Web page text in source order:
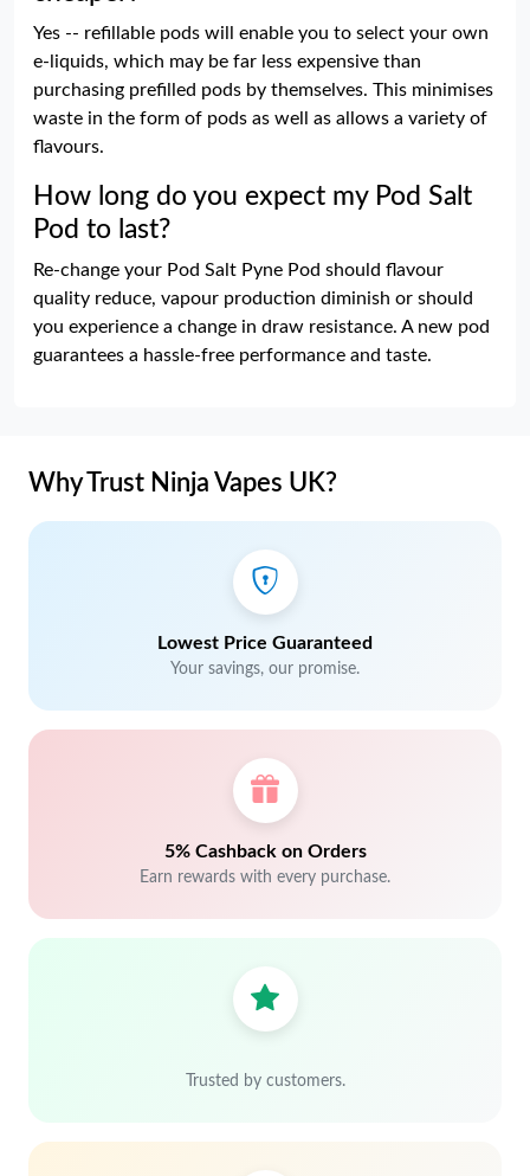
Yes -- refillable pods will enable you to select your own
e-liquids, which may be far less expensive than
purchasing prefilled pods by themselves. This minimises
waste in the form of pods as well as allows a variety of
flavours.
How long do you expect my Pod Salt
Pod to last?
Re-change your Pod Salt Pyne Pod should flavour
quality reduce, vapour production diminish or should
you experience a change in draw resistance. A new pod
guarantees a hassle-free performance and taste.
Why Trust Ninja Vapes UK?
Lowest Price Guaranteed
Your savings, our promise.
5% Cashback on Orders
Earn rewards with every purchase.
Trusted by customers.